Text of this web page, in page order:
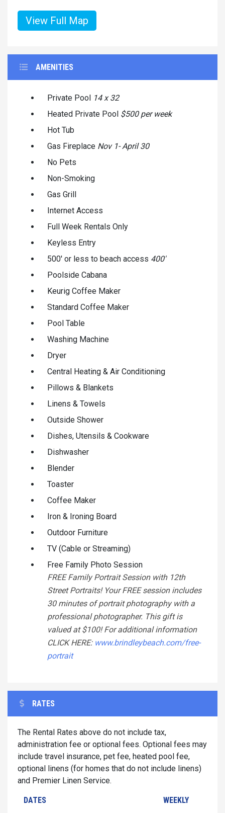
View Full Map
AMENITIES
Private Pool 14 x 32
Heated Private Pool $500 per week
Hot Tub
Gas Fireplace Nov 1- April 30
No Pets
Non-Smoking
Gas Grill
Internet Access
Full Week Rentals Only
Keyless Entry
500' or less to beach access 400'
Poolside Cabana
Keurig Coffee Maker
Standard Coffee Maker
Pool Table
Washing Machine
Dryer
Central Heating & Air Conditioning
Pillows & Blankets
Linens & Towels
Outside Shower
Dishes, Utensils & Cookware
Dishwasher
Blender
Toaster
Coffee Maker
Iron & Ironing Board
Outdoor Furniture
TV (Cable or Streaming)
Free Family Photo Session
FREE Family Portrait Session with 12th
Street Portraits! Your FREE session includes
30 minutes of portrait photography with a
professional photographer. This gift is
valued at $100! For additional information
CLICK HERE: www.brindleybeach.com/free-
portrait
RATES
The Rental Rates above do not include tax,
administration fee or optional fees. Optional fees may
include travel insurance, pet fee, heated pool fee,
optional linens (for homes that do not include linens)
and Premier Linen Service.
DATES WEEKLY